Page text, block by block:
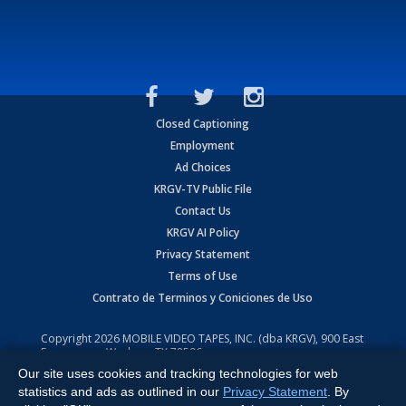
Closed Captioning
Employment
Ad Choices
KRGV-TV Public File
Contact Us
KRGV AI Policy
Privacy Statement
Terms of Use
Contrato de Terminos y Coniciones de Uso
Copyright2026 MOBILE VIDEO TAPES, INC. (dba KRGV), 900 East
Expressway, Weslaco, TX 78596.
All Rights Reserved. Powered by:Ruby Shore Software
Our site uses cookies and tracking technologies for web
statistics and ads as outlined in our Privacy Statement . By